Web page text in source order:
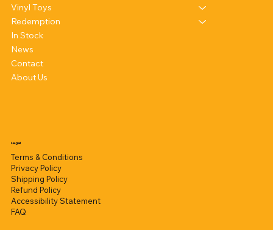
Vinyl Toys
Redemption
In Stock
News
Contact
About Us
Legal
Terms & Conditions
Privacy Policy
Shipping Policy
Refund Policy
Accessibility Statement
FAQ